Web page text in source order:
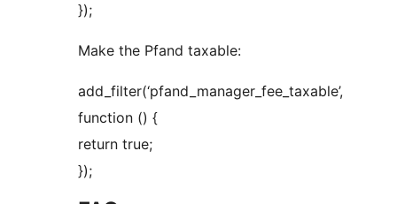
});
Make the Pfand taxable:
add_filter(‘pfand_manager_fee_taxable’,
function () {
return true;
});